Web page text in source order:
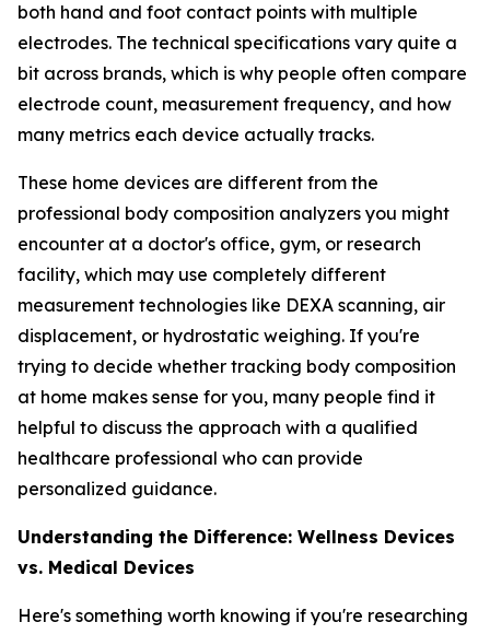
both hand and foot contact points with multiple
electrodes. The technical specifications vary quite a
bit across brands, which is why people often compare
electrode count, measurement frequency, and how
many metrics each device actually tracks.
These home devices are different from the
professional body composition analyzers you might
encounter at a doctor's office, gym, or research
facility, which may use completely different
measurement technologies like DEXA scanning, air
displacement, or hydrostatic weighing. If you're
trying to decide whether tracking body composition
at home makes sense for you, many people find it
helpful to discuss the approach with a qualified
healthcare professional who can provide
personalized guidance.
Understanding the Difference: Wellness Devices
vs. Medical Devices
Here's something worth knowing if you're researching